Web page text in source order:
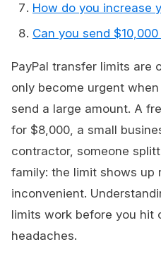
How do you increase
Can you send
PayPal transfer limits are
only become urgent
send a large amount. A
for $8,000, a small
contractor, someone
family: the limit shows up
inconvenient.
limits work before you hit
headaches.